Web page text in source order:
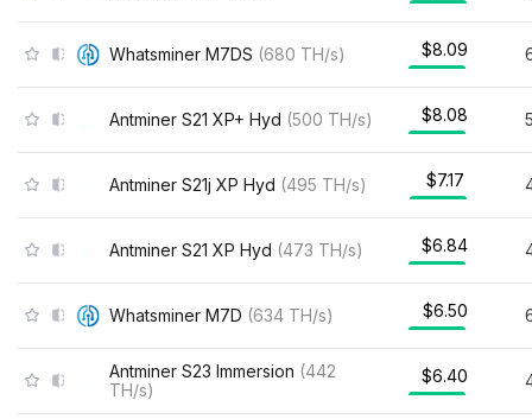
Whatsminer M7DS (680 TH/s) $8.09
Antminer S21 XP+ Hyd (500 TH/s) $8.08
Antminer S21j XP Hyd (495 TH/s) $7.17
Antminer S21 XP Hyd (473 TH/s) $6.84
Whatsminer M7D (634 TH/s) $6.50
Antminer S23 Immersion (442
TH/s)
$6.40